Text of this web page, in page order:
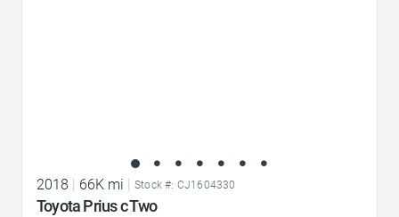
2018 66K mi Stock #: CJ1604330
Toyota Prius c Two